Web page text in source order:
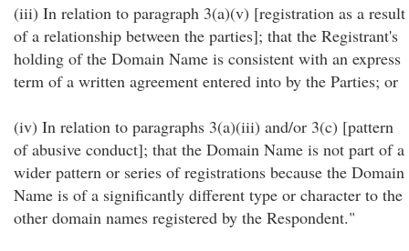
(iii) In relation to paragraph 3(a)(v) [registration as a result
of a relationship between the parties]; that the Registrant's
holding of the Domain Name is consistent with an express
term of a written agreement entered into by the Parties; or
(iv) In relation to paragraphs 3(a)(iii) and/or 3(c) [pattern
of abusive conduct]; that the Domain Name is not part of a
wider pattern or series of registrations because the Domain
Name is of a significantly different type or character to the
other domain names registered by the Respondent."